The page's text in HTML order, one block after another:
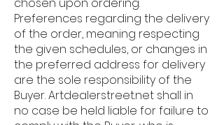
Preferences regarding the delivery
of the order, meaning respecting
the given schedules, or changes in
the preferred address for delivery
are the sole responsibility of the
Buyer. Artdealerstreet.net shall in
no case be held liable for failure to